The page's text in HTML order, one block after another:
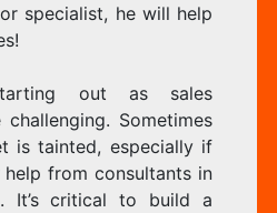
specialist, he will help
out as sales
Sometimes
is tainted, especially if
from consultants in
It’s critical to build a